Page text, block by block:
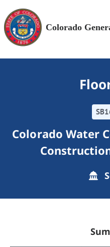
Colorado
Colorado Water